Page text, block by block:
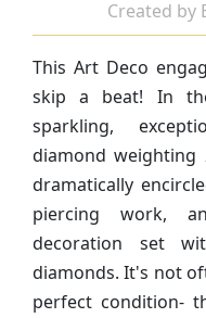
Created by
This Art Deco
skip a beat! In
sparkling,
diamond weighting
dramatically
piercing work,
decoration set
diamonds.It's not
perfect condition-